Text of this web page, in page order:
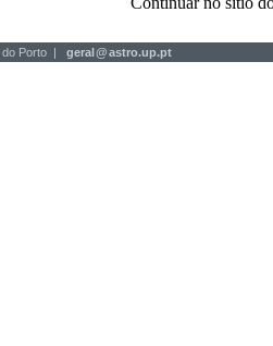
do Porto | geral@astro.up.pt